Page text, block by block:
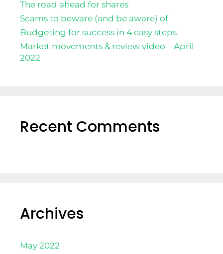
The road ahead for shares
Scams to beware (and be aware) of
Budgeting for success in 4 easy steps
Market movements & review video – April
2022
Recent Comments
Archives
May 2022